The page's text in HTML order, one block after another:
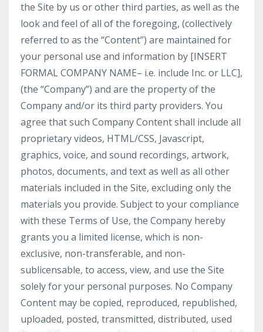
the Site by us or other third parties, as well as the
look and feel of all of the foregoing, (collectively
referred to as the “Content”) are maintained for
your personal use and information by [INSERT
FORMAL COMPANY NAME– i.e. include Inc. or LLC],
(the “Company”) and are the property of the
Company and/or its third party providers. You
agree that such Company Content shall include all
proprietary videos, HTML/CSS, Javascript,
graphics, voice, and sound recordings, artwork,
photos, documents, and text as well as all other
materials included in the Site, excluding only the
materials you provide. Subject to your compliance
with these Terms of Use, the Company hereby
grants you a limited license, which is non-
exclusive, non-transferable, and non-
sublicensable, to access, view, and use the Site
solely for your personal purposes. No Company
Content may be copied, reproduced, republished,
uploaded, posted, transmitted, distributed, used